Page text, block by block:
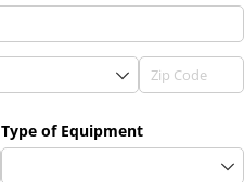
Type of Equipment